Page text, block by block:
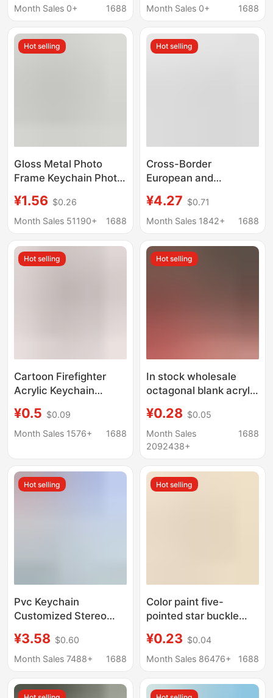
Keychain, Can Hold
Frame, Small Card
Protective Cover
Month Sales 0+
1688
Charms, Graduation
Women
Month Sales 0+
1688
Hot selling
Gloss Metal Photo
Frame Keychain Photo
Pendant DIY Head
Small Gift
¥1.56 $0.26
Month Sales 51190+
1688
Hot selling
Cross-Border
European and
Cart Token Keychain
Heat Transfer Zinc
Sublimation Token
Buckle
¥4.27 $0.71
Month Sales 1842+
1688
Hot selling
Cartoon Firefighter
Acrylic Keychain
Prevention and Safety
119 Fire Hazard
¥0.5 $0.09
Month Sales 1576+
1688
Hot selling
In stock wholesale
octagonal blank acrylic
diy creative open cover
transparent keychain
pendant
¥0.28 $0.05
Month Sales
2092438+
1688
Hot selling
Pvc Keychain
Customized Stereo
Cartoon Soft Rubber
School Bag Pendant
Pendant
¥3.58 $0.60
Month Sales 7488+
1688
Hot selling
Color paint five-
pointed star buckle
clasp diy accessories
alloy rotating doll hook
¥0.23 $0.04
Month Sales 86476+
1688